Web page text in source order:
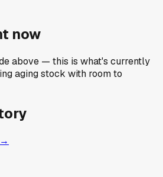
now
above — this is what's currently
aging stock with room to